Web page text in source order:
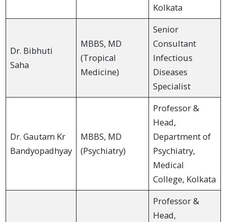
Kolkata
Dr. Bibhuti
Saha
MBBS, MD
(Tropical
Medicine)
Senior
Consultant
Infectious
Diseases
Specialist
Dr. Gautam Kr
Bandyopadhyay
MBBS, MD
(Psychiatry)
Professor &
Head,
Department of
Psychiatry,
Medical
College, Kolkata
Professor &
Head,